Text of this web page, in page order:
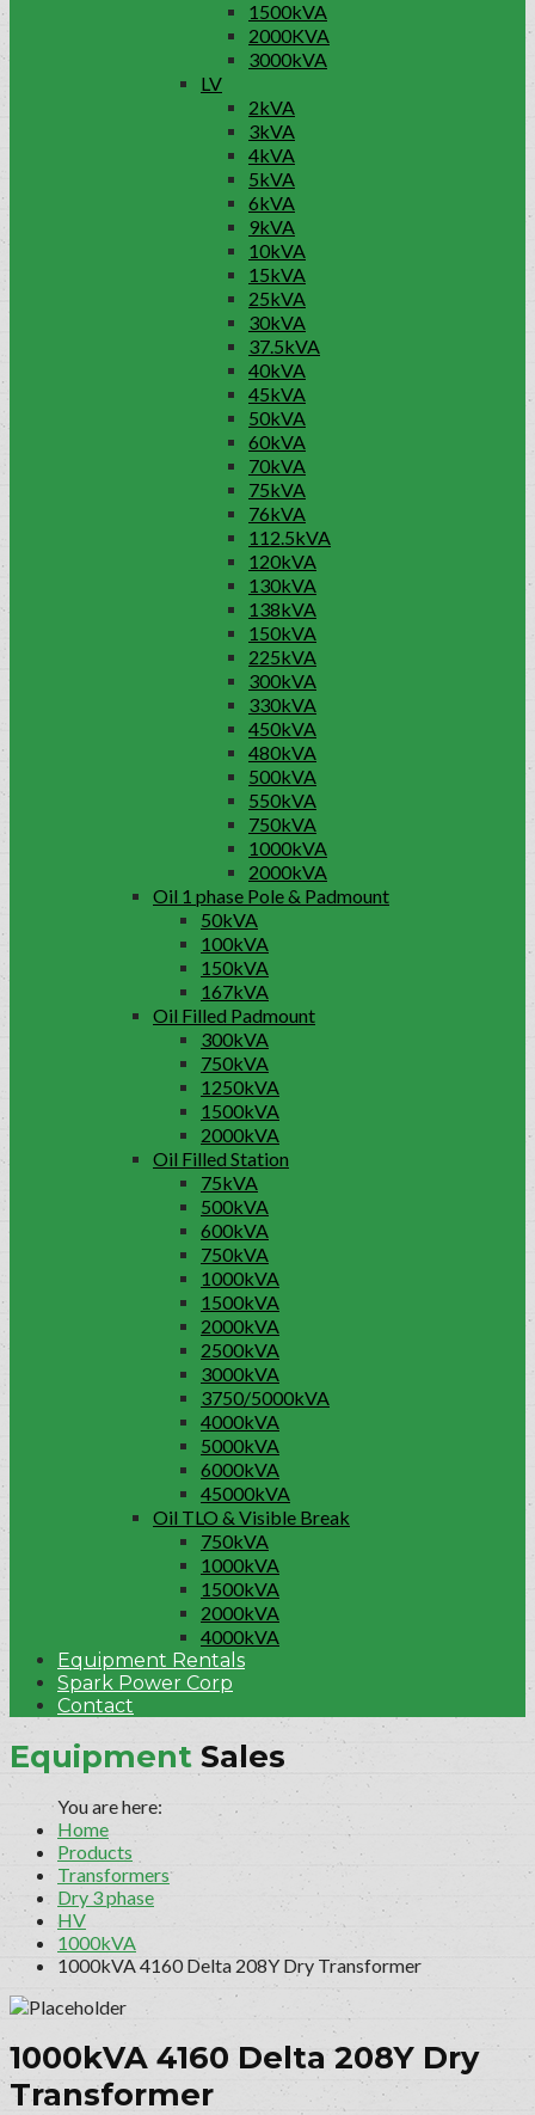
1500kVA
2000KVA
3000kVA
LV
2kVA
3kVA
4kVA
5kVA
6kVA
9kVA
10kVA
15kVA
25kVA
30kVA
37.5kVA
40kVA
45kVA
50kVA
60kVA
70kVA
75kVA
76kVA
112.5kVA
120kVA
130kVA
138kVA
150kVA
225kVA
300kVA
330kVA
450kVA
480kVA
500kVA
550kVA
750kVA
1000kVA
2000kVA
Oil 1 phase Pole & Padmount
50kVA
100kVA
150kVA
167kVA
Oil Filled Padmount
300kVA
750kVA
1250kVA
1500kVA
2000kVA
Oil Filled Station
75kVA
500kVA
600kVA
750kVA
1000kVA
1500kVA
2000kVA
2500kVA
3000kVA
3750/5000kVA
4000kVA
5000kVA
6000kVA
45000kVA
Oil TLO & Visible Break
750kVA
1000kVA
1500kVA
2000kVA
4000kVA
Equipment Rentals
Spark Power Corp
Contact
Equipment Sales
Home
Products
Transformers
Dry 3 phase
HV
1000kVA
1000kVA 4160 Delta 208Y Dry Transformer
1000kVA 4160 Delta 208Y Dry
Transformer